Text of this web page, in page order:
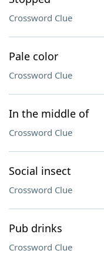
Crossword Clue
Pale color
Crossword Clue
In the middle of
Crossword Clue
Social insect
Crossword Clue
Pub drinks
Crossword Clue